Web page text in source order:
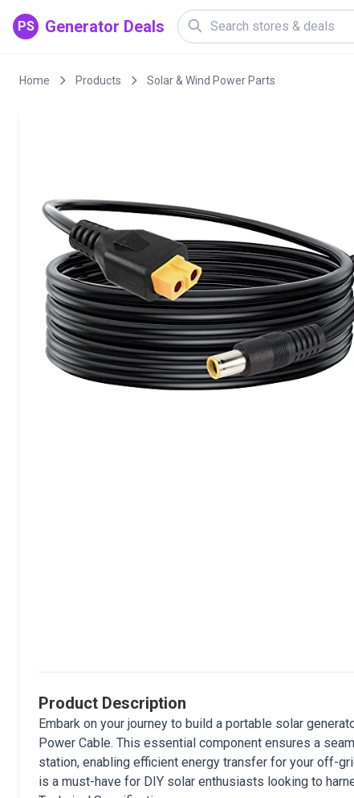
PS Generator Deals
Home Products Solar & Wind Power Parts
Product Description
Embark on your journey to build a portable solar
Power Cable. This essential component ensures a
station, enabling efficient energy transfer for your off-
is a must-have for DIY solar enthusiasts looking to